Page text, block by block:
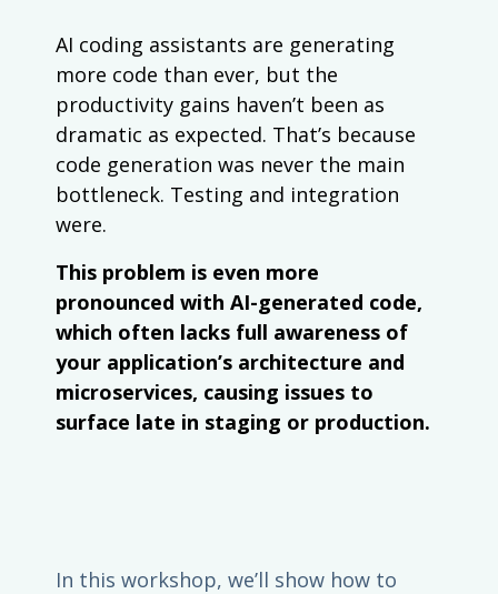
AI coding assistants are generating
more code than ever, but the
productivity gains haven’t been as
dramatic as expected. That’s because
code generation was never the main
bottleneck. Testing and integration
were.
This problem is even more
pronounced with AI-generated code,
which often lacks full awareness of
your application’s architecture and
microservices, causing issues to
surface late in staging or production.
In this workshop, we’ll show how to